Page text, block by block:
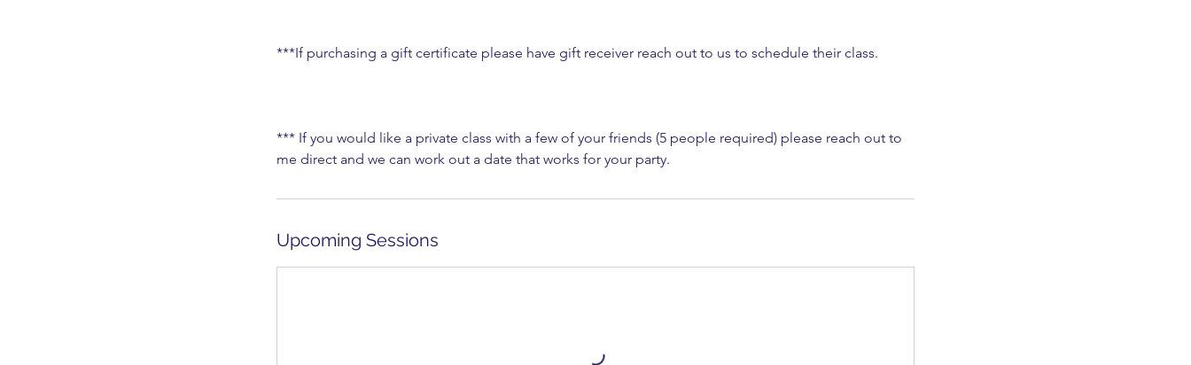
***If purchasing a gift certificate please have gift receiver reach out to us to schedule their class.
*** If you would like a private class with a few of your friends (5 people required) please reach out to
me direct and we can work out a date that works for your party.
Upcoming Sessions